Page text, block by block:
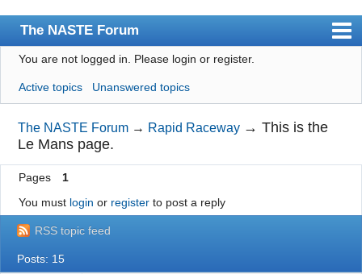
The NASTE Forum
Index
News
User list
Rules
Search
Register
Login
NASTE Home Page
You are not logged in. Please login or register.
Active topics Unanswered topics
The NASTE Forum → Rapid Raceway →This is the
Le Mans page.
Pages
1
You must login or registerto post a reply
RSS topic feed
Posts: 15